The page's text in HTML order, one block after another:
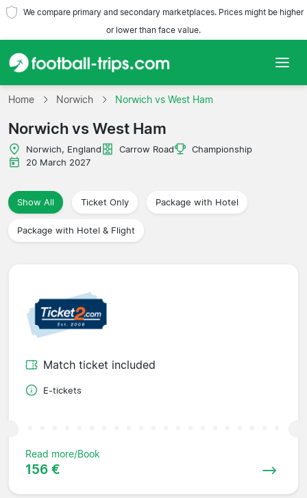
We compare primary and secondary marketplaces. Prices might be higher
or lower than face value.
Home
Teams
Leagues
Travel Agencies
Home Norwich Norwich vs West Ham
Norwich vs West Ham
Norwich, England Carrow Road
Championship
20 March 2027
Show All Ticket Only Package with Hotel
Package with Hotel & Flight
Match ticket included
E-tickets
Read more/Book
156 €